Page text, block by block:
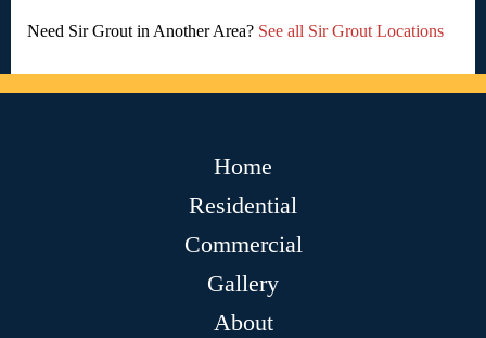
Need Sir Grout in Another Area? See all Sir Grout Locations
Home
Residential
Commercial
Gallery
About